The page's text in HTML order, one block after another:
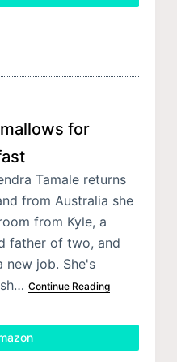
for
Tamale returns
from Australia she
from Kyle, a
father of two, and
new job. She's
Continue Reading